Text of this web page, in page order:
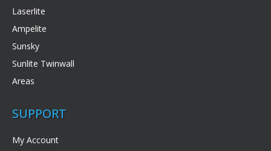
Laserlite
Ampelite
Sunsky
Sunlite Twinwall
Areas
SUPPORT
My Account